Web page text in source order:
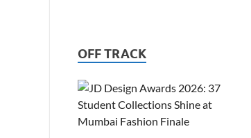
OFF TRACK